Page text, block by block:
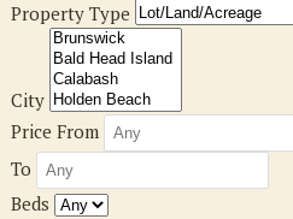
Property Type
City
Price From
To
Beds